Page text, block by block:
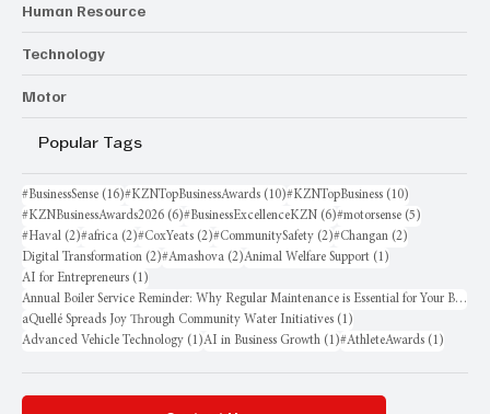
Human Resource
Technology
Motor
Popular Tags
#BusinessSense (16)16 posts
#KZNTopBusinessAwards (10)10 posts
#KZNTopBusiness (10)
#KZNBusinessAwards2026 (6)6 posts
#BusinessExcellenceKZN (6)6 posts
#motorsense (5)
#Haval (2)2 posts
#africa (2)2 posts
#CoxYeats (2)2 posts
#CommunitySafety (2)2 posts
#Changan (2)
Digital Transformation (2)2 posts
#Amashova (2)2 posts
Animal Welfare Support (1)
AI for Entrepreneurs (1)
Annual Boiler Service Reminder: Why Regular Maintenance is Essential for Your Business
aQuellé Spreads Joy Through Community Water Initiatives (1)
Advanced Vehicle Technology (1)1 post
AI in Business Growth (1)1 post
#AthleteAwards (1)